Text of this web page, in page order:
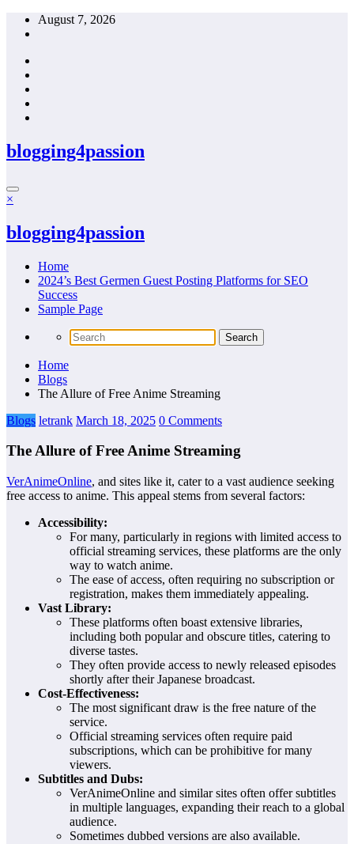
Skip
August 7, 2026
blogging4passion
×
blogging4passion
Home
2024’s Best Germen Guest Posting Platforms for SEO
Success
Sample Page
Home
Blogs
The Allure of Free Anime Streaming
Blogs letrank March 18, 2025 0 Comments
The Allure of Free Anime Streaming
VerAnimeOnline, and sites like it, cater to a vast audience seeking
free access to anime. This appeal stems from several factors:
Accessibility:
For many, particularly in regions with limited access to
official streaming services, these platforms are the only
way to watch anime.
The ease of access, often requiring no subscription or
registration, makes them immediately appealing.
Vast Library:
These platforms often boast extensive libraries,
including both popular and obscure titles, catering to
diverse tastes.
They often provide access to newly released episodes
shortly after their Japanese broadcast.
Cost-Effectiveness:
The most significant draw is the free nature of the
service.
Official streaming services often require paid
subscriptions, which can be prohibitive for many
viewers.
Subtitles and Dubs:
VerAnimeOnline and similar sites often offer subtitles
in multiple languages, expanding their reach to a global
audience.
Sometimes dubbed versions are also available.